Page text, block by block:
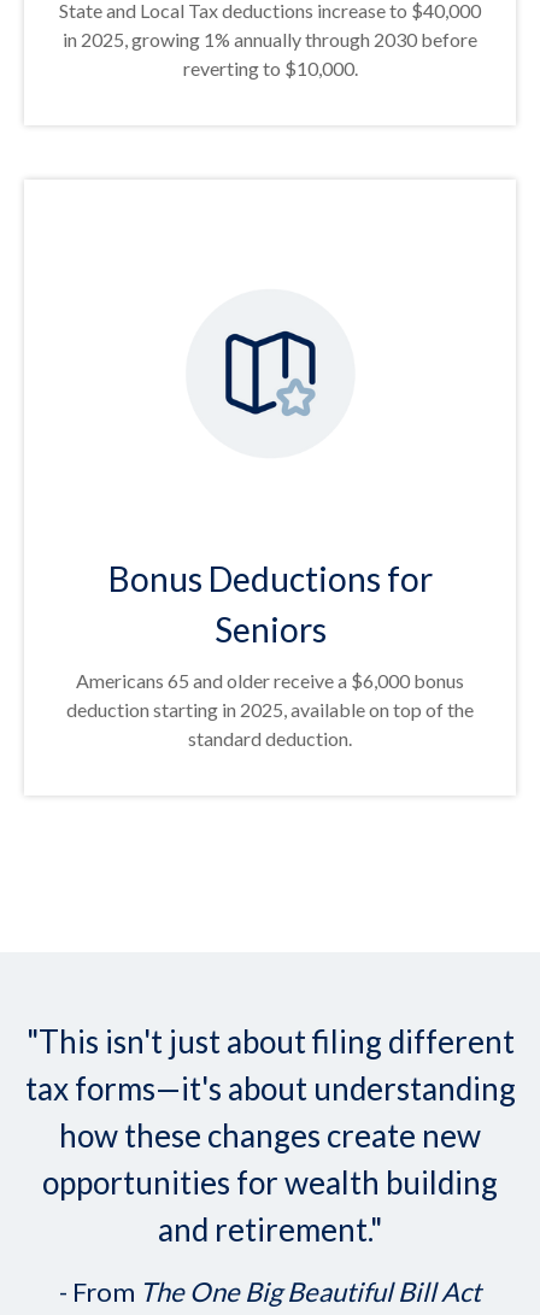
State and Local Tax deductions increase to $40,000
in 2025, growing 1% annually through 2030 before
reverting to $10,000.
Bonus Deductions for
Seniors
Americans 65 and older receive a $6,000 bonus
deduction starting in 2025, available on top of the
standard deduction.
"This isn't just about filing different
tax forms—it's about understanding
how these changes create new
opportunities for wealth building
and retirement."
- From The One Big Beautiful Bill Act